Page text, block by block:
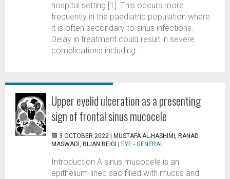
hospital setting [1]. This occurs more
frequently in the paediatric population where
it is often secondary to sinus infections.
Delay in treatment could result in severe
complications including...
Upper eyelid ulceration as a presenting
sign of frontal sinus mucocele
3 OCTOBER 2022 |
MUSTAFA AL-HASHIMI, RANAD
MASWADI, BIJAN BEIGI
EYE - GENERAL
Introduction A sinus mucocele is an
epithelium-lined sac filled with mucus and